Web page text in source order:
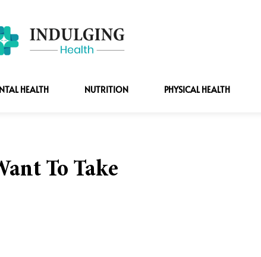
HEALTH NUTRITION PHYSICAL HEALTH
To Take